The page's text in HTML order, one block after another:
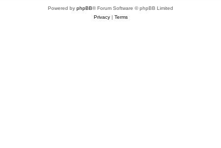
Powered by phpBB® Forum Software © phpBB Limited
Privacy| Terms